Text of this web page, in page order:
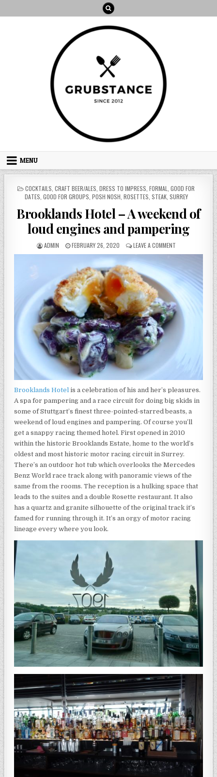
MENU
POSTED
IN
COCKTAILS CRAFT BEER/ALES DRESS TO IMPRESS FORMAL GOOD FOR
DATES GOOD FOR GROUPS POSH NOSH ROSETTES STEAK, SURREY
Brooklands Hotel – A weekend of
loud engines and pampering
AUTHOR:
ADMIN
PUBLISHED
DATE:
FEBRUARY 26, 2020 LEAVE A COMMENTON
BROOKLANDS
WEEKEND
OF
LOUD
ENGINES
AND
Brooklands Hotel is a celebration of his and her’s pleasures.
A spa for pampering and a race circuit for doing big skids in
some of Stuttgart’s finest three-pointed-starred beasts, a
weekend of loud engines and pampering. Of course you’ll
get a snappy racing themed hotel. First opened in 2010
within the historic Brooklands Estate, home to the world’s
oldest and most historic motor racing circuit in Surrey.
There’s an outdoor hot tub which overlooks the Mercedes
Benz World race track along with panoramic views of the
same from the rooms. The reception is a hulking space that
leads to the suites and a double Rosette restaurant. It also
has a quartz and granite silhouette of the original track it’s
famed for running through it. It’s an orgy of motor racing
lineage every where you look.